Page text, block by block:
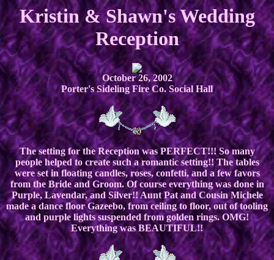
Kristin & Shawn's Wedding
Reception
October 26, 2002
Porter's Sideling Fire Co. Social Hall
The setting for the Reception was PERFECT!!! So many
people helped to create such a romantic setting!! The tables
were set in floating candles, roses, confetti, and a few favors
from the Bride and Groom. Of course everything was done in
Purple, Lavendar, and Silver!! Aunt Pat and Cousin Michele
made a dance floor Gazeebo, from ceiling to floor, out of tooling
and purple lights suspended from golden rings. OMG!
Everything was BEAUTIFUL!!